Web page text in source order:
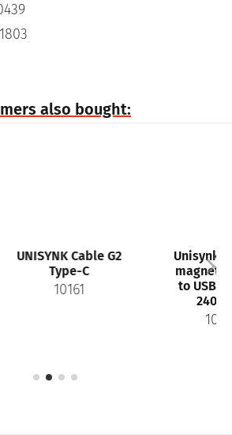
also bought:
G2
Unisynk MagRoll
magnetic USB-C
to USB-C Cable